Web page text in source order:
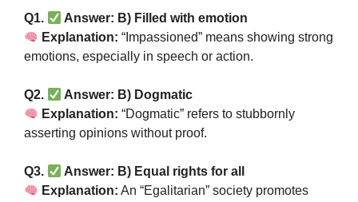
Q1.
Answer: B) Filled with emotion
Explanation: “Impassioned” means showing strong
emotions, especially in speech or action.
Q2.
Answer: B) Dogmatic
Explanation: “Dogmatic” refers to stubbornly
asserting opinions without proof.
Q3.
Answer: B) Equal rights for all
Explanation: An “Egalitarian” society promotes